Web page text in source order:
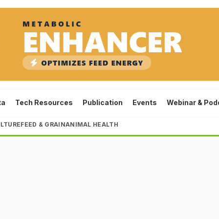
Tech Resources Publication Events Webinar &
FEED & GRAINANIMAL HEALTH